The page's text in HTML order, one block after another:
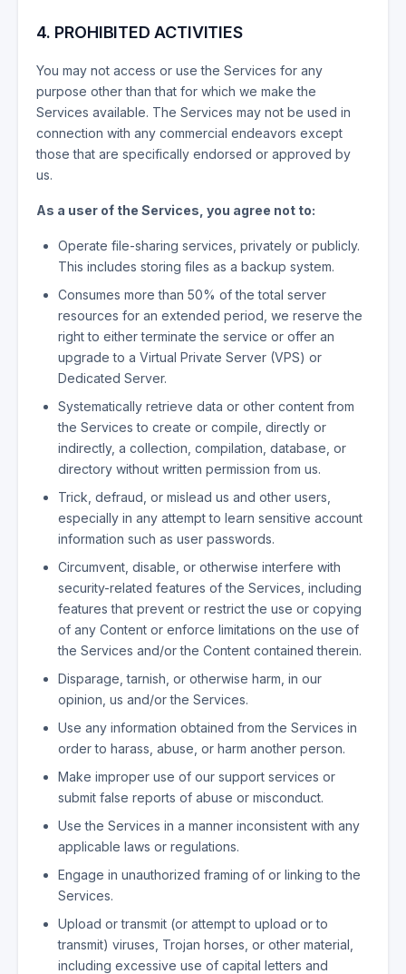
4. PROHIBITED ACTIVITIES
You may not access or use the Services for any
purpose other than that for which we make the
Services available. The Services may not be used in
connection with any commercial endeavors except
those that are specifically endorsed or approved by
us.
As a user of the Services, you agree not to:
Operate file-sharing services, privately or publicly.
This includes storing files as a backup system.
Consumes more than 50% of the total server
resources for an extended period, we reserve the
right to either terminate the service or offer an
upgrade to a Virtual Private Server (VPS) or
Dedicated Server.
Systematically retrieve data or other content from
the Services to create or compile, directly or
indirectly, a collection, compilation, database, or
directory without written permission from us.
Trick, defraud, or mislead us and other users,
especially in any attempt to learn sensitive account
information such as user passwords.
Circumvent, disable, or otherwise interfere with
security-related features of the Services, including
features that prevent or restrict the use or copying
of any Content or enforce limitations on the use of
the Services and/or the Content contained therein.
Disparage, tarnish, or otherwise harm, in our
opinion, us and/or the Services.
Use any information obtained from the Services in
order to harass, abuse, or harm another person.
Make improper use of our support services or
submit false reports of abuse or misconduct.
Use the Services in a manner inconsistent with any
applicable laws or regulations.
Engage in unauthorized framing of or linking to the
Services.
Upload or transmit (or attempt to upload or to
transmit) viruses, Trojan horses, or other material,
including excessive use of capital letters and